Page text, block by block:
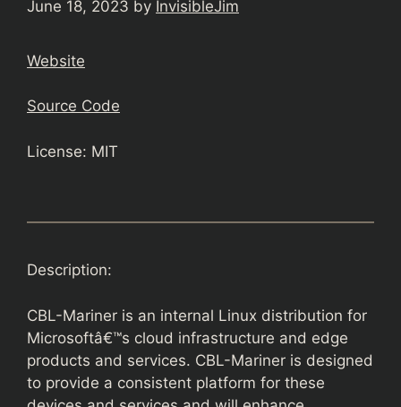
June 18, 2023 by InvisibleJim
Website
Source Code
License: MIT
Description:
CBL-Mariner is an internal Linux distribution for
Microsoftâ€™s cloud infrastructure and edge
products and services. CBL-Mariner is designed
to provide a consistent platform for these